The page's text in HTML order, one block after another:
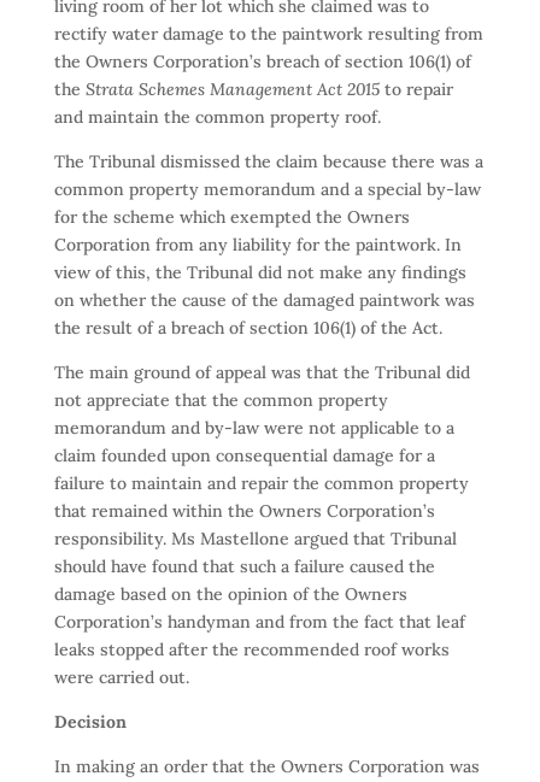
living room of her lot which she claimed was to
rectify water damage to the paintwork resulting from
the Owners Corporation’s breach of section 106(1) of
the Strata Schemes Management Act 2015to repair
and maintain the common property roof.
The Tribunal dismissed the claim because there was a
common property memorandum and a special by-law
for the scheme which exempted the Owners
Corporation from any liability for the paintwork. In
view of this, the Tribunal did not make any findings
on whether the cause of the damaged paintwork was
the result of a breach of section 106(1) of the Act.
The main ground of appeal was that the Tribunal did
not appreciate that the common property
memorandum and by-law were not applicable to a
claim founded upon consequential damage for a
failure to maintain and repair the common property
that remained within the Owners Corporation’s
responsibility. Ms Mastellone argued that Tribunal
should have found that such a failure caused the
damage based on the opinion of the Owners
Corporation’s handyman and from the fact that leaf
leaks stopped after the recommended roof works
were carried out.
Decision
In making an order that the Owners Corporation was